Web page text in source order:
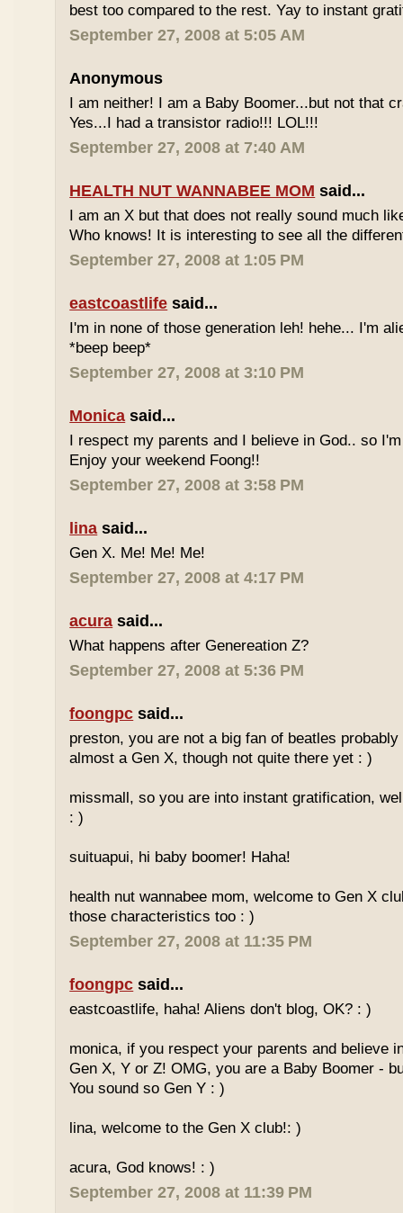
best too compared to the rest. Yay to instant
September 27, 2008 at 5:05 AM
Anonymous
I am neither! I am a Baby Boomer...but not that
Yes...I had a transistor radio!!! LOL!!!
September 27, 2008 at 7:40 AM
HEALTH NUT WANNABEE MOM said...
I am an X but that does not really sound much
Who knows! It is interesting to see all the
September 27, 2008 at 1:05 PM
eastcoastlife said...
I'm in none of those generation leh! hehe... I'm
*beep beep*
September 27, 2008 at 3:10 PM
Monica said...
I respect my parents and I believe in God.. so
Enjoy your weekend Foong!!
September 27, 2008 at 3:58 PM
lina said...
Gen X. Me! Me! Me!
September 27, 2008 at 4:17 PM
acura said...
What happens after Genereation Z?
September 27, 2008 at 5:36 PM
foongpc said...
preston, you are not a big fan of beatles
almost a Gen X, though not quite there yet : )
missmall, so you are into instant gratification,
: )
suituapui, hi baby boomer! Haha!
health nut wannabee mom, welcome to Gen X
those characteristics too : )
September 27, 2008 at 11:35 PM
foongpc said...
eastcoastlife, haha! Aliens don't blog, OK? : )
monica, if you respect your parents and believe
Gen X, Y or Z! OMG, you are a Baby Boomer -
You sound so Gen Y : )
lina, welcome to the Gen X club!: )
acura, God knows! : )
September 27, 2008 at 11:39 PM